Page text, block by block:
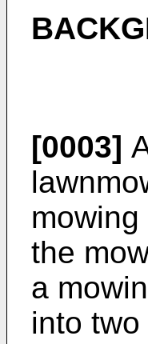
[0003]
the
a
into